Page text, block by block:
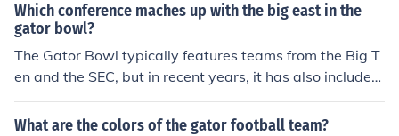
Which conference maches up with the big east in the
gator bowl?
The Gator Bowl typically features teams from the Big T
en and the SEC, but in recent years, it has also included
teams from the ACC. While the Big East no longer exist
s as a football conference, its legacy is often associated
What are the colors of the gator football team?